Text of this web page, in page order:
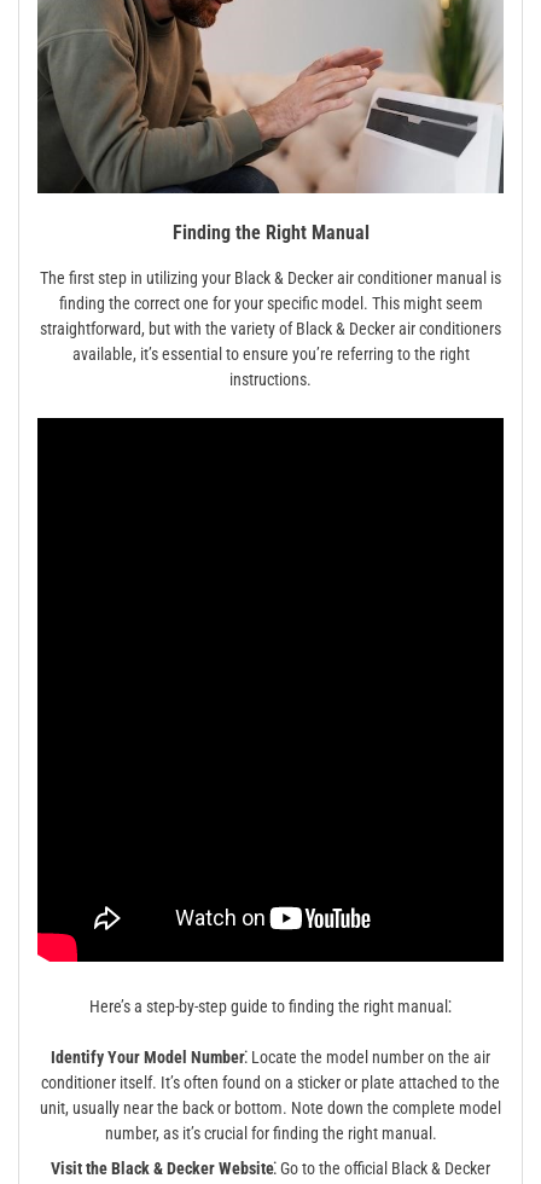
Finding the Right Manual
The first step in utilizing your Black & Decker air conditioner manual is
finding the correct one for your specific model. This might seem
straightforward, but with the variety of Black & Decker air conditioners
available, it’s essential to ensure you’re referring to the right
instructions.
Here’s a step-by-step guide to finding the right manual⁚
Identify Your Model Number⁚ Locate the model number on the air
conditioner itself. It’s often found on a sticker or plate attached to the
unit, usually near the back or bottom. Note down the complete model
number, as it’s crucial for finding the right manual.
Visit the Black & Decker Website⁚Go to the official Black & Decker